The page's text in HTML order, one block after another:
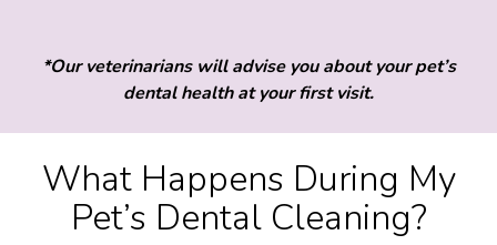
*Our veterinarians will advise you about your pet’s
dental health at your first visit.
What Happens During My
Pet’s Dental Cleaning?